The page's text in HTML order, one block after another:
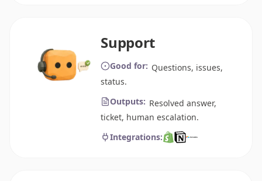
Support
Good for: Questions, issues,
status.
Outputs: Resolved answer,
ticket, human escalation.
Integrations: